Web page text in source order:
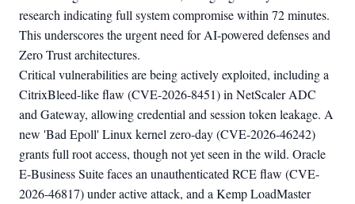
research indicating full system compromise within 72 minutes.
This underscores the urgent need for AI-powered defenses and
Zero Trust architectures.
Critical vulnerabilities are being actively exploited, including a
CitrixBleed-like flaw (CVE-2026-8451) in NetScaler ADC
and Gateway, allowing credential and session token leakage. A
new 'Bad Epoll' Linux kernel zero-day (CVE-2026-46242)
grants full root access, though not yet seen in the wild. Oracle
E-Business Suite faces an unauthenticated RCE flaw (CVE-
2026-46817) under active attack, and a Kemp LoadMaster